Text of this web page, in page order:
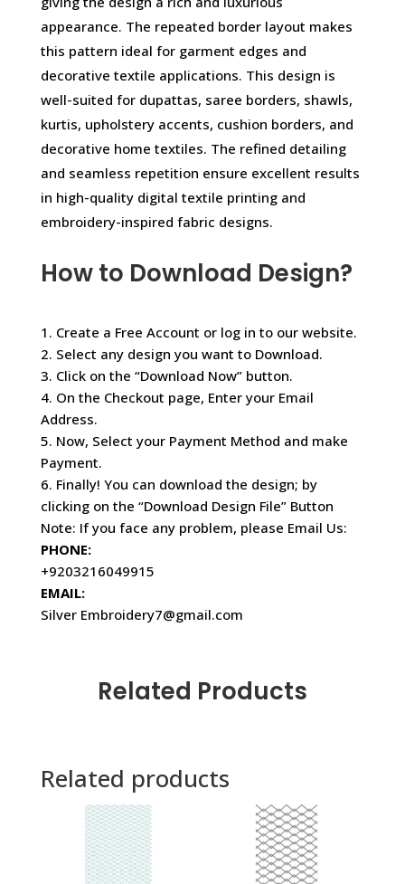
appearance. The repeated border layout makes
this pattern ideal for garment edges and
decorative textile applications. This design is
well-suited for dupattas, saree borders, shawls,
kurtis, upholstery accents, cushion borders, and
decorative home textiles. The refined detailing
and seamless repetition ensure excellent results
in high-quality digital textile printing and
embroidery-inspired fabric designs.
How to Download Design?
1. Create a Free Account or log in to our website.
2. Select any design you want to Download.
3. Click on the “Download Now” button.
4. On the Checkout page, Enter your Email
Address.
5. Now, Select your Payment Method and make
Payment.
6. Finally! You can download the design; by
clicking on the “Download Design File” Button
Note: If you face any problem, please Email Us:
PHONE:
+9203216049915
EMAIL:
Silver Embroidery7@gmail.com
Related Products
Related products